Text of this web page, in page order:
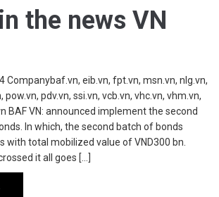
the news VN
Companybaf.vn, eib.vn, fpt.vn, msn.vn, nlg.vn,
pow.vn, pdv.vn, ssi.vn, vcb.vn, vhc.vn, vhm.vn,
BAF VN: announced implement the second
In which, the second batch of bonds
with total mobilized value of VND300 bn.
it all goes […]